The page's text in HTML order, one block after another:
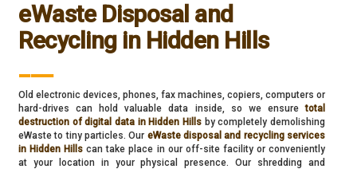
eWaste Disposal and
Recycling in Hidden Hills
___
Old electronic devices, phones, fax machines, copiers, computers or
hard-drives can hold valuable data inside, so we ensuretotal
destruction of digital data in Hidden Hills by completely demolishing
eWaste to tiny particles. Our eWaste disposal and recycling services
in Hidden Hills can take place in our off-site facility or conveniently
at your location in your physical presence. Our shredding and